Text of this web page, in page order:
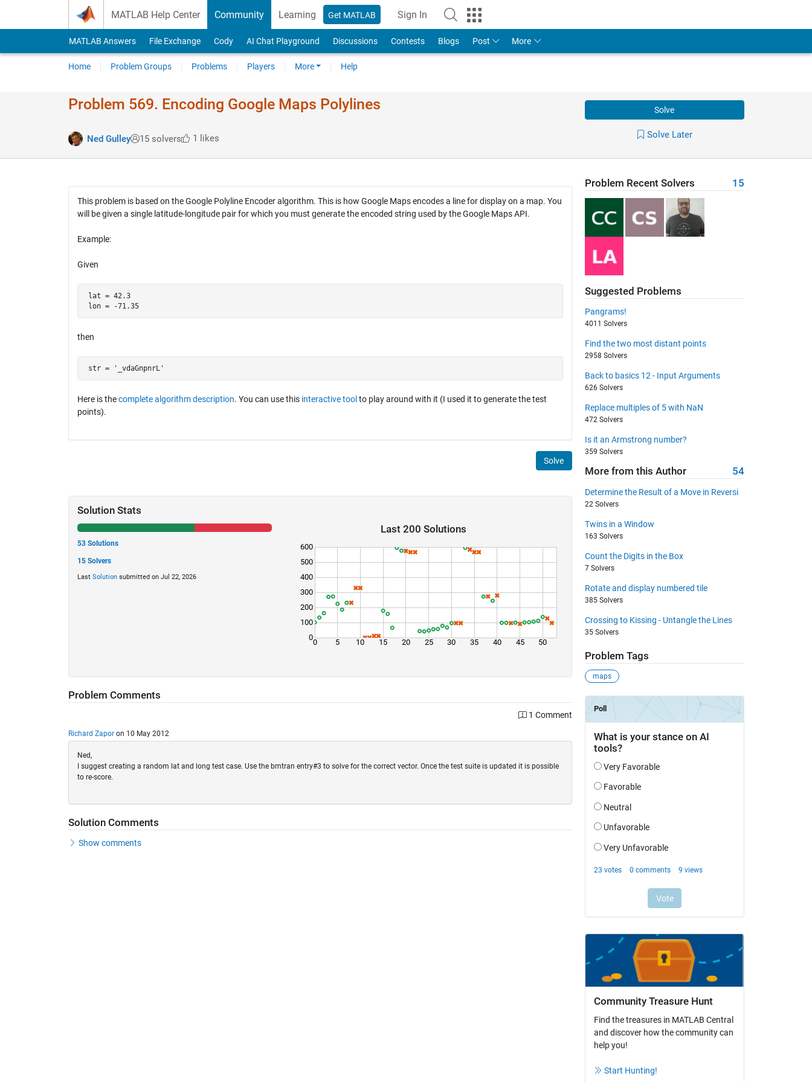
MATLAB Help Center Community Learning Get MATLAB Sign In
MATLAB Answers File Exchange Cody AI Chat Playground Discussions Contests Blogs Post More
Home Problem Groups Problems Players More Help
Problem 569. Encoding Google Maps Polylines
Ned Gulley 15 solvers 1 likes
Solve
Solve Later
This problem is based on the Google Polyline Encoder algorithm. This is how Google Maps encodes a line for display on a map. You
will be given a single latitude-longitude pair for which you must generate the encoded string used by the Google Maps API.
Example:
Given
lat = 42.3
lon = -71.35
then
str = '_vdaGnpnrL'
Here is thecomplete algorithm description. You can use this interactive tool to play around with it (I used it to generate the test
points).
Solve
Solution Stats
53 Solutions
15 Solvers
Last Solutionsubmitted on Jul 22, 2026
Last 200 Solutions
0 5 10 15 20 25 30 35 40 45 50
0
100
200
300
400
500
600
Problem Comments
1 Comment
Richard Zaporon 10 May 2012
Ned,
I suggest creating a random lat and long test case. Use the bmtran entry#3 to solve for the correct vector. Once the test suite is updated it is possible
to re-score.
Solution Comments
Show comments
Problem Recent Solvers 15
Suggested Problems
Pangrams!
4011 Solvers
Find the two most distant points
2958 Solvers
Back to basics 12 - Input Arguments
626 Solvers
Replace multiples of 5 with NaN
472 Solvers
Is it an Armstrong number?
359 Solvers
More from this Author 54
Determine the Result of a Move in Reversi
22 Solvers
Twins in a Window
163 Solvers
Count the Digits in the Box
7 Solvers
Rotate and display numbered tile
385 Solvers
Crossing to Kissing - Untangle the Lines
35 Solvers
Problem Tags
maps
Community Treasure Hunt
Find the treasures in MATLAB Central
and discover how the community can
help you!
Start Hunting!